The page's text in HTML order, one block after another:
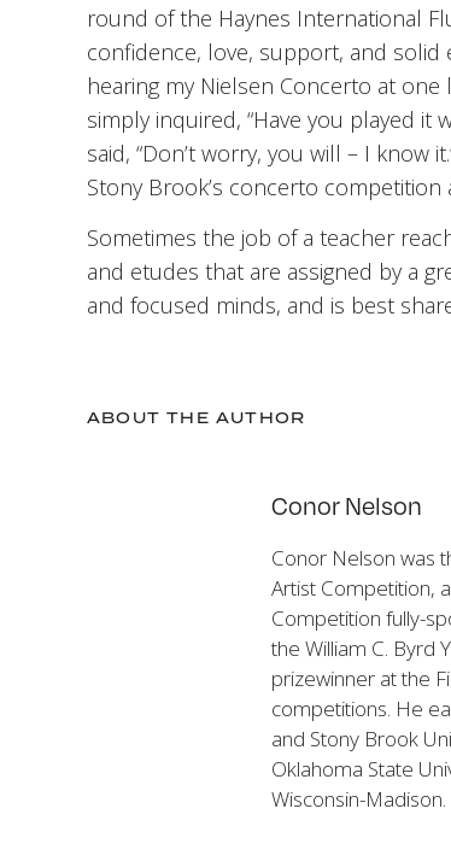
round of the Haynes International
confidence, love, support, and
hearing my Nielsen Concerto at
simply inquired, “Have you played it
said, “Don’t worry, you will – I
Stony Brook’s concerto competition
Sometimes the job of a teacher
and etudes that are assigned by a
and focused minds, and is best
ABOUT THE AUTHOR
Conor Nelson
Conor Nelson was
Artist Competition,
Competition fully-
the William C. Byrd
prizewinner at the
competitions. He
and Stony Brook
Oklahoma State
Wisconsin-Madison.